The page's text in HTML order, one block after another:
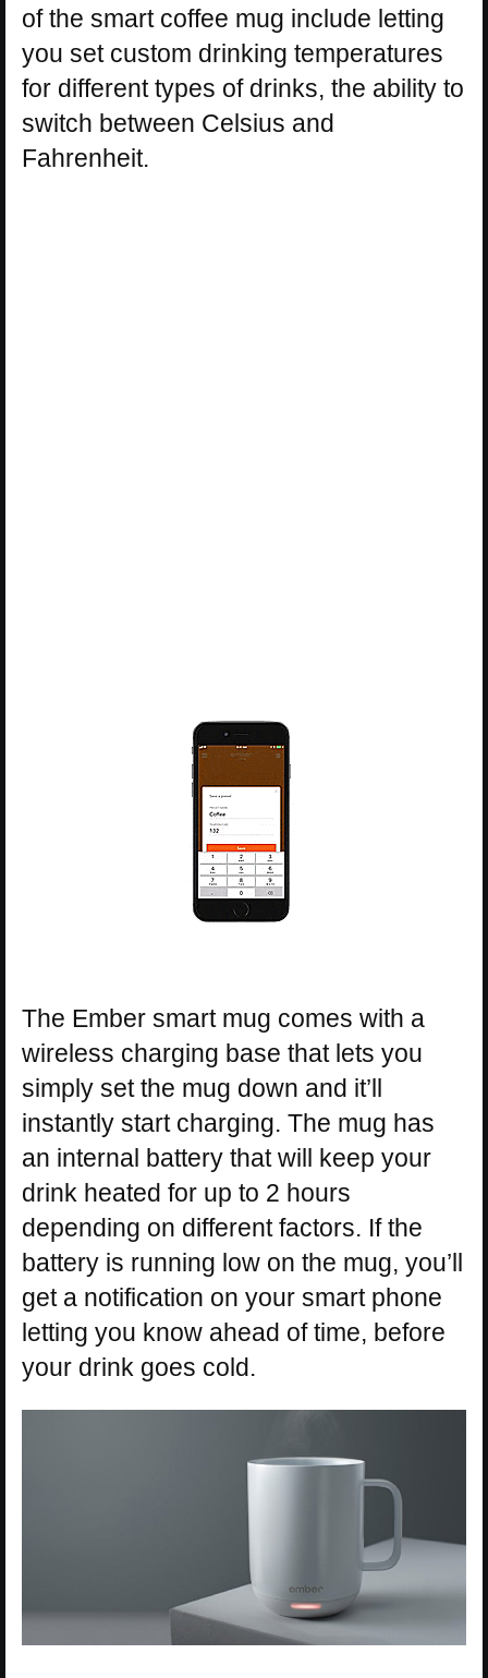
of the smart coffee mug include letting
you set custom drinking temperatures
for different types of drinks, the ability to
switch between Celsius and
Fahrenheit.
The Ember smart mug comes with a
wireless charging base that lets you
simply set the mug down and it’ll
instantly start charging. The mug has
an internal battery that will keep your
drink heated for up to 2 hours
depending on different factors. If the
battery is running low on the mug, you’ll
get a notification on your smart phone
letting you know ahead of time, before
your drink goes cold.